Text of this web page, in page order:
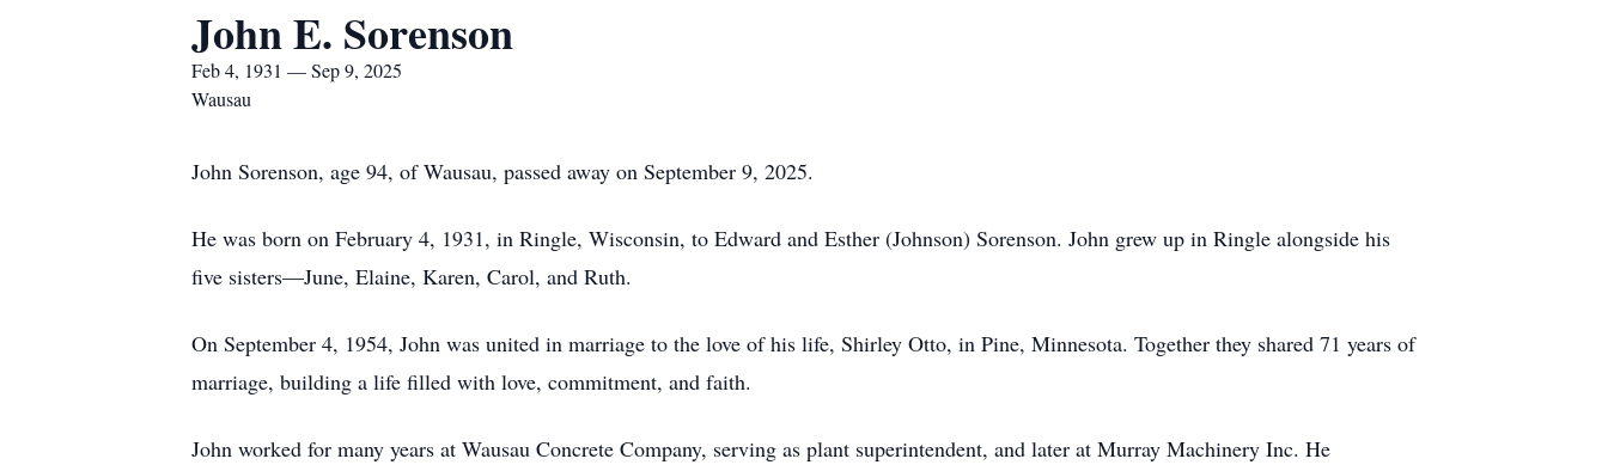
John E. Sorenson
Feb 4, 1931 — Sep 9, 2025
Wausau
John Sorenson, age 94, of Wausau, passed away on September 9, 2025.
He was born on February 4, 1931, in Ringle, Wisconsin, to Edward and Esther (Johnson) Sorenson. John grew up in Ringle alongside his
five sisters—June, Elaine, Karen, Carol, and Ruth.
On September 4, 1954, John was united in marriage to the love of his life, Shirley Otto, in Pine, Minnesota. Together they shared 71 years of
marriage, building a life filled with love, commitment, and faith.
John worked for many years at Wausau Concrete Company, serving as plant superintendent, and later at Murray Machinery Inc. He